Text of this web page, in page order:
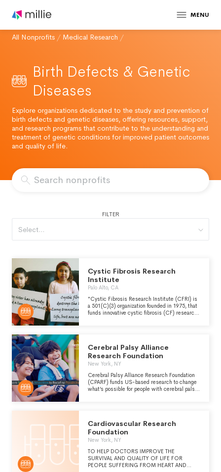
MENU
All Nonprofits / Medical Research /
Birth Defects & Genetic
Diseases
Explore organizations dedicated to the study and prevention of
birth defects and genetic diseases, offering resources, support,
and research programs that contribute to the understanding and
treatment of genetic conditions for improved patient outcomes
and quality of life.
FILTER
Select...
Cystic Fibrosis Research
Institute
Palo Alto, CA
"Cystic Fibrosis Research Institute (CFRI) is
a 501(C)(3) organization founded in 1975, that
funds innovative cystic fibrosis (CF) research
us/
Cerebral Palsy Alliance
Research Foundation
New York, NY
Cerebral Palsy Alliance Research Foundation
(CPARF) funds US-based research to change
what’s possible for people with cerebral palsy,
Cardiovascular Research
Foundation
New York, NY
TO HELP DOCTORS IMPROVE THE
SURVIVAL AND QUALITY OF LIFE FOR
PEOPLE SUFFERING FROM HEART AND